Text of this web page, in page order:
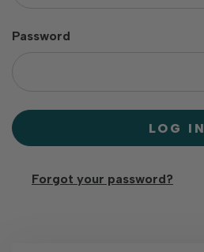
Password
Forgot your password?